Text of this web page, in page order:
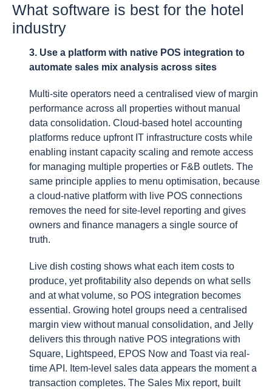
What software is best for the hotel
industry
3. Use a platform with native POS integration to
automate sales mix analysis across sites
Multi-site operators need a centralised view of margin
performance across all properties without manual
data consolidation. Cloud-based hotel accounting
platforms reduce upfront IT infrastructure costs while
enabling instant capacity scaling and remote access
for managing multiple properties or F&B outlets. The
same principle applies to menu optimisation, because
a cloud-native platform with live POS connections
removes the need for site-level reporting and gives
owners and finance managers a single source of
truth.
Live dish costing shows what each item costs to
produce, yet profitability also depends on what sells
and at what volume, so POS integration becomes
essential. Growing hotel groups need a centralised
margin view without manual consolidation, and Jelly
delivers this through native POS integrations with
Square, Lightspeed, EPOS Now and Toast via real-
time API. Item-level sales data appears the moment a
transaction completes. The Sales Mix report, built